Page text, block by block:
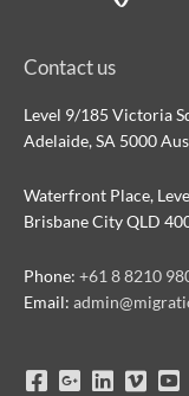
Contact us
Level 9/185 Victoria
Adelaide, SA 5000
Waterfront Place,
Brisbane City QLD
Phone: +61 8 8210
Email: